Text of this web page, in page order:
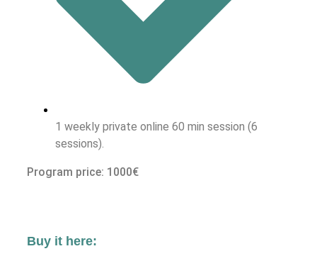
1 weekly private online 60 min session (6
sessions).
Program price: 1000€
Buy it here: